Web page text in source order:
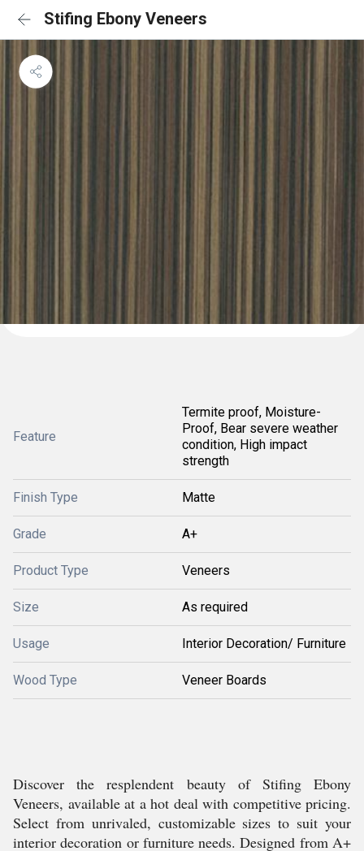
Stifing Ebony Veneers
Feature
Termite proof, Moisture-
Proof, Bear severe weather
condition, High impact
strength
Finish Type Matte
Grade A+
Product Type Veneers
Size As required
Usage Interior Decoration/ Furniture
Wood Type Veneer Boards
Discover the resplendent beauty of Stifing Ebony
Veneers, available at a hot deal with competitive pricing.
Select from unrivaled, customizable sizes to suit your
interior decoration or furniture needs. Designed from A+